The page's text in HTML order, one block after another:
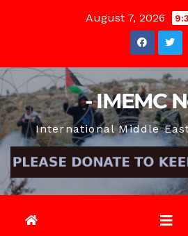
August 7, 2026
- IMEMC
International Middle